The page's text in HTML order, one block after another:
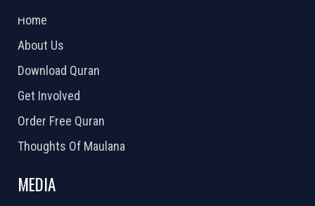
Home
About Us
Download Quran
Get Involved
Order Free Quran
Thoughts Of Maulana
MEDIA